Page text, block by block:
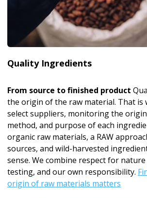
Quality Ingredients
From source to finished product
the origin of the raw material. That is
select suppliers, monitoring the
method, and purpose of each
organic raw materials, a RAW
sources, and wild-harvested
sense. We combine respect for nature
testing, and our own responsibility.
origin of raw materials matters